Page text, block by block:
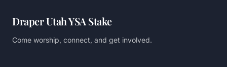
Draper Utah YSA Stake
Come worship, connect, and get involved.